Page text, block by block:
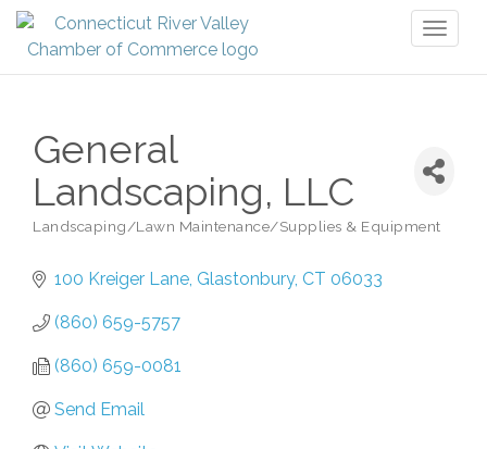
General
Landscaping, LLC
Categories
Landscaping/Lawn Maintenance/Supplies & Equipment
100 Kreiger Lane Glastonbury CT 06033
(860) 659-5757
(860) 659-0081
Send Email